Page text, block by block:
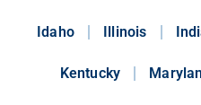
Idaho Illinois
Kentucky